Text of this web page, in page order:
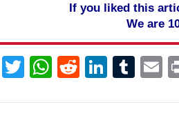
If you liked this
We are
Facebook
Twitter
WhatsApp
Reddit